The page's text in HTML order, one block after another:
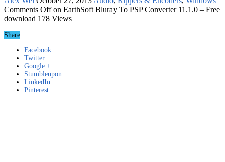
Comments Offon EarthSoft Bluray To PSP Converter 11.1.0 – Free
download 178 Views
Share
Facebook
Twitter
Google +
Stumbleupon
LinkedIn
Pinterest